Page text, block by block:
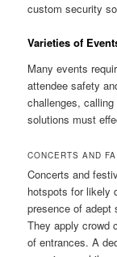
custom security
Varieties of
Many events
attendee safety
challenges,
solutions must
CONCERTS AND
Concerts and
hotspots for likely
presence of adept
They apply crowd
of entrances. A